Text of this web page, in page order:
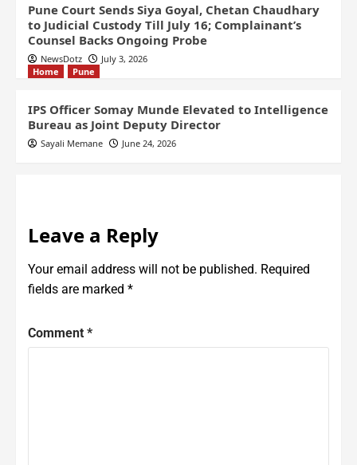
Pune Court Sends Siya Goyal, Chetan Chaudhary
to Judicial Custody Till July 16; Complainant’s
Counsel Backs Ongoing Probe
NewsDotz
July 3, 2026
Home
Pune
IPS Officer Somay Munde Elevated to Intelligence
Bureau as Joint Deputy Director
Sayali Memane June 24, 2026
Leave a Reply
Your email address will not be published. Required
fields are marked *
Comment *